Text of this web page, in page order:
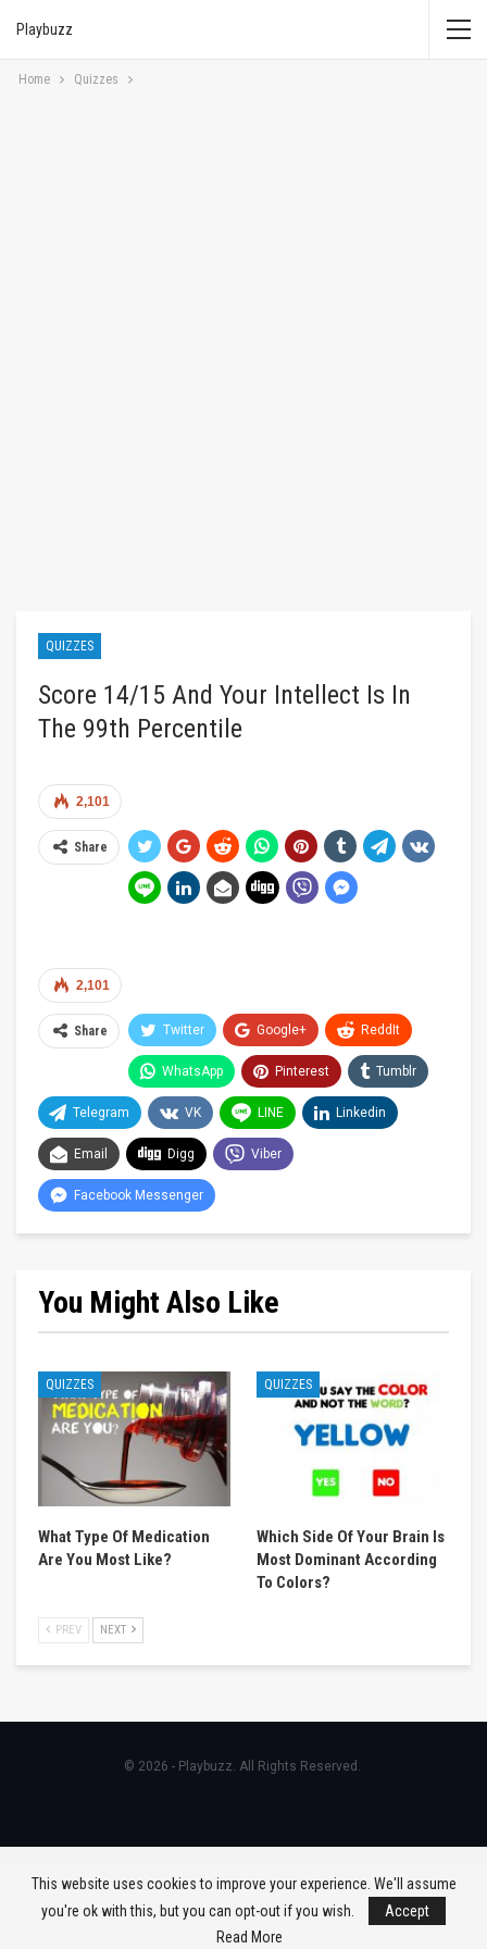
Playbuzz
Home Quizzes
QUIZZES
Score 14/15 And Your Intellect Is In
The 99th Percentile
2,101
Share
2,101
Share Twitter Google+ ReddIt
WhatsApp Pinterest Tumblr
Telegram VK LINE Linkedin
Email Digg Viber
Facebook Messenger
You Might Also Like
QUIZZES
What Type Of Medication
Are You Most Like?
QUIZZES
Which Side Of Your Brain Is
Most Dominant According
To Colors?
PREV NEXT
© 2026 - Playbuzz. All Rights Reserved.
This website uses cookies to improve your experience. We'll assume
you're ok with this, but you can opt-out if you wish.
Accept
Read More